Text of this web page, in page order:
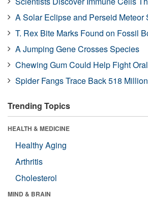
A Solar Eclipse and Perseid Meteor
T. Rex Bite Marks Found on Fossil
A Jumping Gene Crosses Species
Chewing Gum Could Help Fight
Spider Fangs Trace Back 518
Trending Topics
HEALTH & MEDICINE
Healthy Aging
Arthritis
Cholesterol
MIND & BRAIN